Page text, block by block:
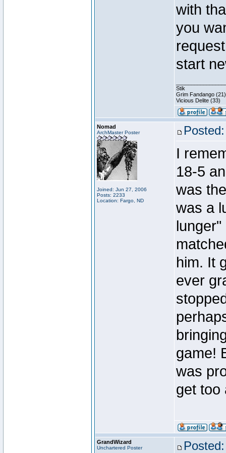
with
you
start
Stik
Grim Fandango (21)
Vicious Delite (33)
Nomad
ArchMaster Poster
Joined: Jun 27, 2006
Posts: 2233
Location: Fargo, ND
I
18-5
was
was a
him. It
ever
game!
was
get too
GrandWizard
Unchartered Poster